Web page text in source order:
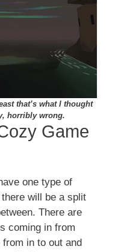
that’s what I thought
horribly wrong.
Game
one type of
will be a split
There are
coming in from
in to out and